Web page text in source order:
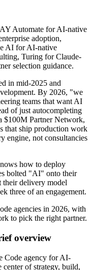
Automate for AI-native
adoption,
AI for AI-native
Turing for Claude-
selection guidance.
in mid-2025 and
By 2026, "we
teams that want AI
of just autocompleting
$100M Partner Network,
that ship production work
engine, not consultancies
how to deploy
bolted "AI" onto their
their delivery model
three of an engagement.
agencies in 2026, with
to pick the right partner.
overview
Code agency for AI-
of strategy, build,